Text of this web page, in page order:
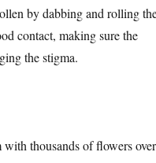
by dabbing and rolling
contact, making sure the
the stigma.
thousands of flowers over